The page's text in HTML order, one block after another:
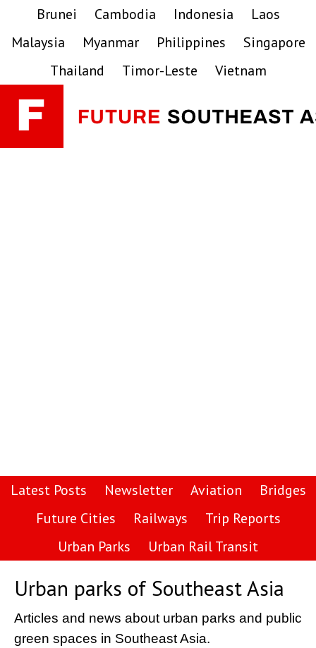
primary
main
primary
Brunei Cambodia Indonesia
Laos
Malaysia
Myanmar Philippines
Singapore
Thailand
Timor-Leste Vietnam
Latest Posts Newsletter Aviation
Bridges
Future Cities
Railways
Trip Reports
Urban Parks
Urban Rail Transit
Urban parks of Southeast Asia
Articles and news about urban parks and public
green spaces in Southeast Asia.